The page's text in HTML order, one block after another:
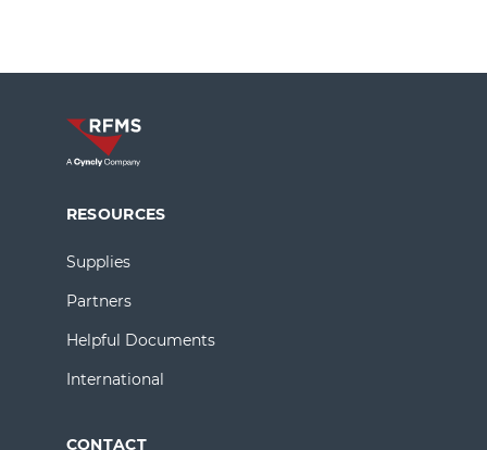
RESOURCES
Supplies
Partners
Helpful Documents
International
CONTACT